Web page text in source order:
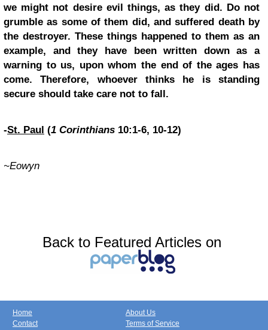
we might not desire evil things, as they did. Do not
grumble as some of them did, and suffered death by
the destroyer. These things happened to them as an
example, and they have been written down as a
warning to us, upon whom the end of the ages has
come. Therefore, whoever thinks he is standing
secure should take care not to fall.
-St. Paul (1 Corinthians 10:1-6, 10-12)
~Eowyn
Back to Featured Articles on
Home
Contact
About Us
Terms of Service